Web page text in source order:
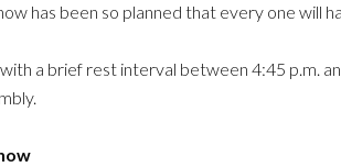
has been so planned that every one will
a brief rest interval between 4:45 p.m.